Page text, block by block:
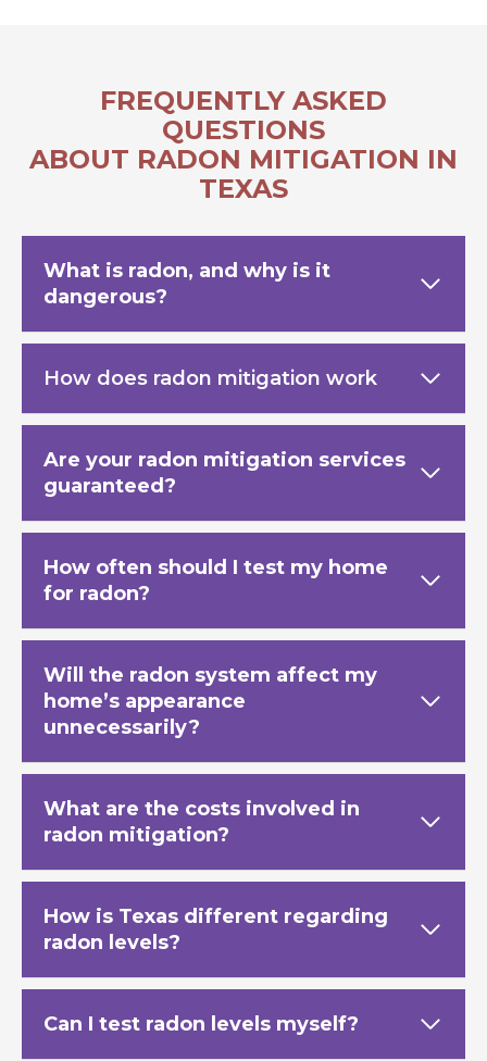
FREQUENTLY ASKED
QUESTIONS
ABOUT RADON MITIGATION IN
TEXAS
What is radon, and why is it
dangerous?
How does radon mitigation work
Are your radon mitigation services
guaranteed?
How often should I test my home
for radon?
Will the radon system affect my
home’s appearance
unnecessarily?
What are the costs involved in
radon mitigation?
How is Texas different regarding
radon levels?
Can I test radon levels myself?